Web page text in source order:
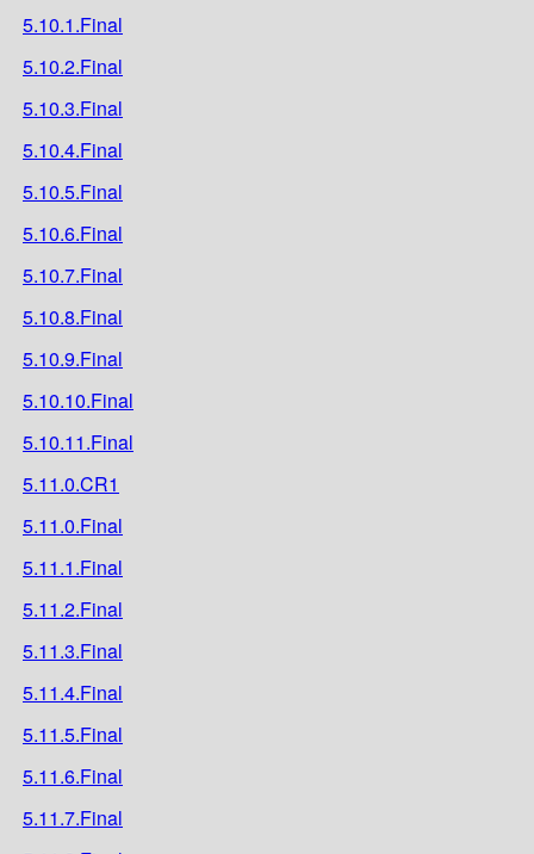
5.10.1.Final
5.10.2.Final
5.10.3.Final
5.10.4.Final
5.10.5.Final
5.10.6.Final
5.10.7.Final
5.10.8.Final
5.10.9.Final
5.10.10.Final
5.10.11.Final
5.11.0.CR1
5.11.0.Final
5.11.1.Final
5.11.2.Final
5.11.3.Final
5.11.4.Final
5.11.5.Final
5.11.6.Final
5.11.7.Final